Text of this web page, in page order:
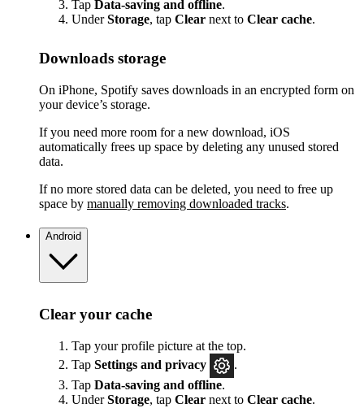
Tap Data-saving and offline.
UnderStorage, tap Clear next to Clear cache.
Downloads storage
On iPhone, Spotify saves downloads in an encrypted form on
your device’s storage.
If you need more room for a new download, iOS
automatically frees up space by deleting any unused stored
data.
If no more stored data can be deleted, you need to free up
space by manually removing downloaded tracks.
Android
Clear your cache
Tap your profile picture at the top.
Tap Settings and privacy
.
Tap Data-saving and offline.
UnderStorage, tap Clear next to Clear cache.